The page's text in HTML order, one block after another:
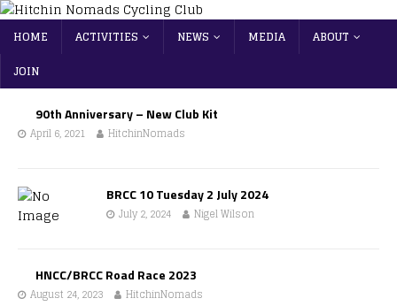
HOME ACTIVITIES NEWS MEDIA
ABOUT
JOIN
90th Anniversary – New Club Kit
April 6, 2021 HitchinNomads
BRCC 10 Tuesday 2 July 2024
July 2, 2024 Nigel Wilson
HNCC/BRCC Road Race 2023
August 24, 2023 HitchinNomads